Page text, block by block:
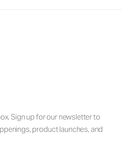
Sign up for our newsletter to
product launches, and